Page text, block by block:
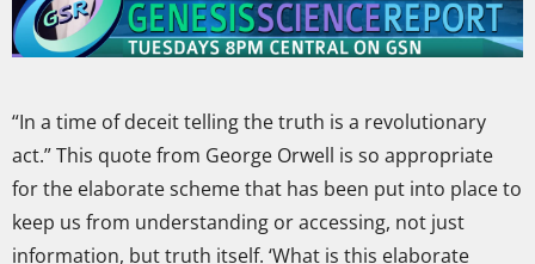
“In a time of deceit telling the truth is a revolutionary
act.” This quote from George Orwell is so appropriate
for the elaborate scheme that has been put into place to
keep us from understanding or accessing, not just
information, but truth itself. ‘What is this elaborate